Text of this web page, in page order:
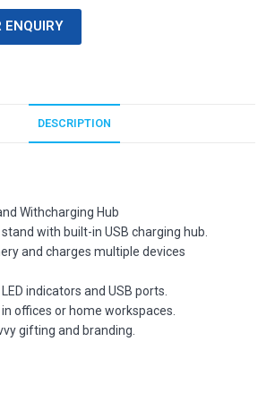
ENQUIRY
DESCRIPTION
Withcharging Hub
with built-in USB charging hub.
and charges multiple devices
indicators and USB ports.
offices or home workspaces.
gifting and branding.